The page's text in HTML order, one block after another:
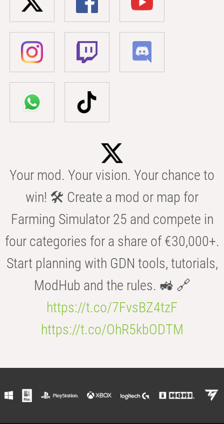
Your mod. Your vision. Your chance to
win! 🛠️ Create a mod or map for
Farming Simulator 25 and compete in
four categories for a share of €30,000+.
Start planning with GDN tools, tutorials,
ModHub and the rules. 🚜 🔗
https://t.co/7FvsBZ4tzF
https://t.co/OhR5kbODTM